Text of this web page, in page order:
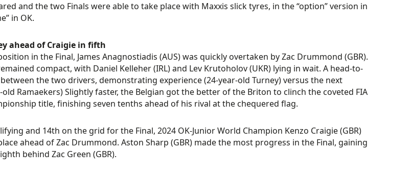
and the two Finals were able to take place with Maxxis slick tyres, in the “option” version in
in OK.
ahead of Craigie in fifth
in the Final, James Anagnostiadis (AUS) was quickly overtaken by Zac Drummond (GBR).
compact, with Daniel Kelleher (IRL) and Lev Krutoholov (UKR) lying in wait. A head-to-
the two drivers, demonstrating experience (24-year-old Turney) versus the next
Ramaekers) Slightly faster, the Belgian got the better of the Briton to clinch the coveted FIA
title, finishing seven tenths ahead of his rival at the chequered flag.
and 14th on the grid for the Final, 2024 OK-Junior World Champion Kenzo Craigie (GBR)
ahead of Zac Drummond. Aston Sharp (GBR) made the most progress in the Final, gaining
behind Zac Green (GBR).